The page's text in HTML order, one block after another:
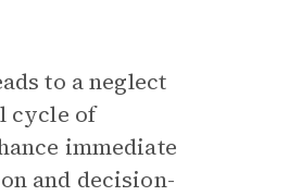
to a neglect
cycle of
immediate
and decision-